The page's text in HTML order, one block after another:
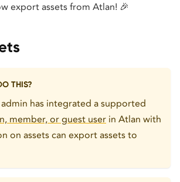
export assets from Atlan! 🎉
THIS?
has integrated a supported
member, or guest user in Atlan with
on assets can export assets to